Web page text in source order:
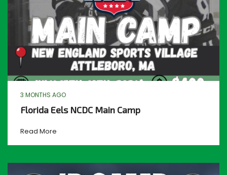
3 MONTHS AGO
Florida Eels NCDC Main Camp
Read More